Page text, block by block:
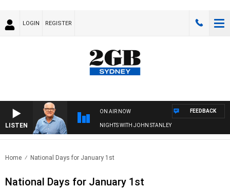
LOGIN REGISTER
LISTEN
ON AIR NOW
NIGHTS WITH JOHN STANLEY
FEEDBACK
Home National Days for January 1st
National Days for January 1st